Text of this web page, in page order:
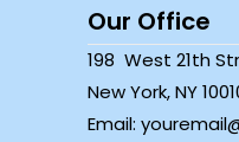
Our Office
198 West 21th
New York, NY
Email: